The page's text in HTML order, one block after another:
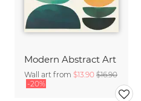
Modern Abstract Art
Wall art from $13.90 $16.90
-20%